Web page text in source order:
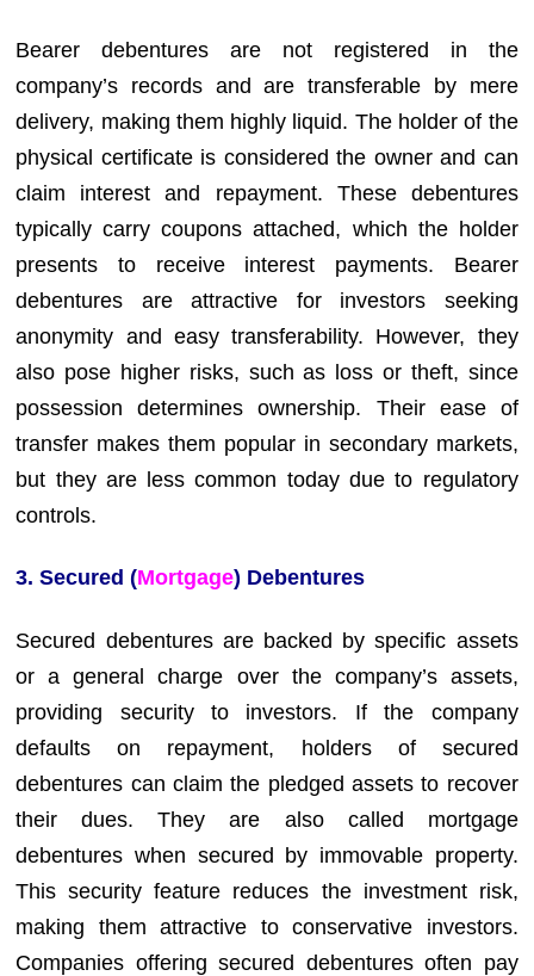
Bearer debentures are not registered in the
company’s records and are transferable by mere
delivery, making them highly liquid. The holder of the
physical certificate is considered the owner and can
claim interest and repayment. These debentures
typically carry coupons attached, which the holder
presents to receive interest payments. Bearer
debentures are attractive for investors seeking
anonymity and easy transferability. However, they
also pose higher risks, such as loss or theft, since
possession determines ownership. Their ease of
transfer makes them popular in secondary markets,
but they are less common today due to regulatory
controls.
3. Secured (Mortgage) Debentures
Secured debentures are backed by specific assets
or a general charge over the company’s assets,
providing security to investors. If the company
defaults on repayment, holders of secured
debentures can claim the pledged assets to recover
their dues. They are also called mortgage
debentures when secured by immovable property.
This security feature reduces the investment risk,
making them attractive to conservative investors.
Companies offering secured debentures often pay